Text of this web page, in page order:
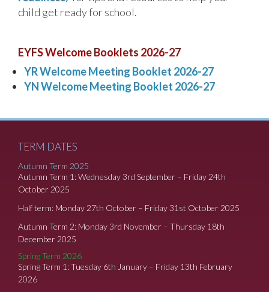
child get ready for school.
EYFS Welcome Booklets 2026-27
YR Welcome Meeting Booklet 2026-27
YN Welcome Meeting Booklet 2026-27
TERM DATES
Autumn Term 2025
Autumn Term 1: Wednesday 3rd September – Friday 24th
October 2025
Half term: Monday 27th October – Friday 31st October 2025
Autumn Term 2: Monday 3rd November – Thursday 18th
December 2025
Spring Term 2026
Spring Term 1: Tuesday 6th January – Friday 13th February
2026